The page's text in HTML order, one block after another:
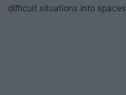
difficult situations into